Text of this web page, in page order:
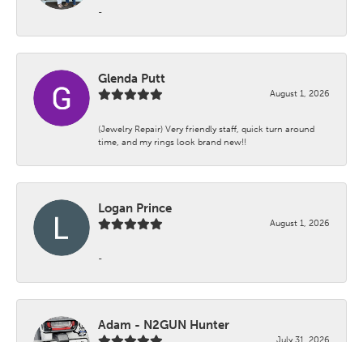
-
Glenda Putt
August 1, 2026
(Jewelry Repair) Very friendly staff, quick turn around
time, and my rings look brand new!!
Logan Prince
August 1, 2026
-
Adam - N2GUN Hunter